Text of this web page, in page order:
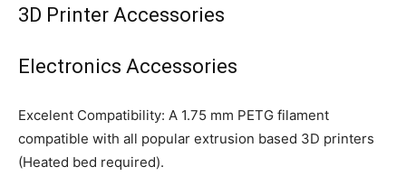
3D Printer Accessories
Electronics Accessories
Excelent Compatibility: A 1.75 mm PETG filament
compatible with all popular extrusion based 3D printers
(Heated bed required).